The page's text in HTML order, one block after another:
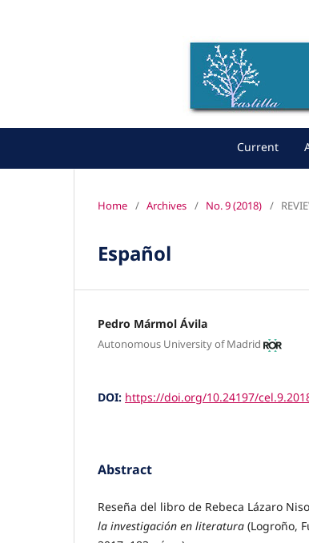
Current
Home / Archives / No. 9 (2018) /
Español
Pedro Mármol Ávila
Autonomous University of Madrid
DOI: https://doi.org/10.24197/
Abstract
Reseña del libro de Rebeca Lázaro
la investigación en literatura (Logroño,